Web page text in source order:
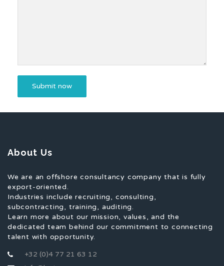
About Us
We are an offshore consultancy company that is fully
export-oriented.
Industries include recruiting, consulting,
subcontracting, training, auditing.
Learn more about our mission, values, and the
dedicated team behind our commitment to connecting
talent with opportunity.
+32 (0)4 77 21 63 12